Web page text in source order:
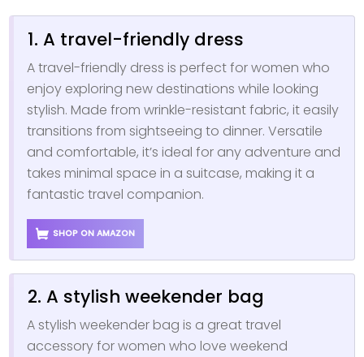
1. A travel-friendly dress
A travel-friendly dress is perfect for women who
enjoy exploring new destinations while looking
stylish. Made from wrinkle-resistant fabric, it easily
transitions from sightseeing to dinner. Versatile
and comfortable, it’s ideal for any adventure and
takes minimal space in a suitcase, making it a
fantastic travel companion.
SHOP ON AMAZON
2. A stylish weekender bag
A stylish weekender bag is a great travel
accessory for women who love weekend